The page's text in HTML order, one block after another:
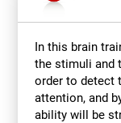
In this brain
the stimuli and
order to detect
attention, and
ability will be